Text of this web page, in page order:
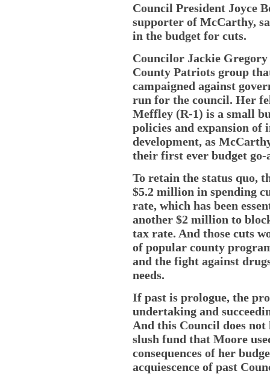
Council President Joyce
supporter of McCarthy,
in the budget for cuts.
Councilor Jackie
County Patriots group
campaigned against
run for the council. Her
Meffley (R-1) is a small
policies and expansion
development, as
their first ever budget go-
To retain the status quo,
$5.2 million in spending
rate, which has been
another $2 million to
tax rate. And those cuts
of popular county
and the fight against
needs.
If past is prologue, the
undertaking and
And this Council does
slush fund that Moore
consequences of her
acquiescence of past